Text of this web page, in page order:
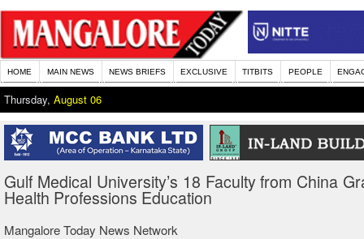
HOME MAIN NEWS NEWS BRIEFS EXCLUSIVE TITBITS PEOPLE
Thursday, August 06
Gulf Medical University’s 18 Faculty from China
Health Professions Education
Mangalore Today News Network